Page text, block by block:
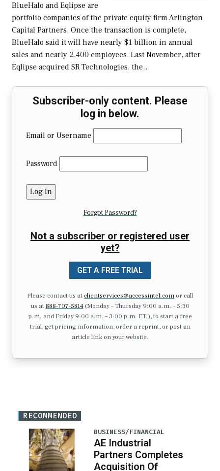
BlueHalo and Eqlipse are
portfolio companies of the private equity firm Arlington
Capital Partners. Once the transaction is complete,
BlueHalo said it will have nearly $1 billion in annual
sales and nearly 2,400 employees. Last November, after
Eqlipse acquired SR Technologies, the…
Subscriber-only content. Please
log in below.
Email or Username
Password
Forgot Password?
Not a subscriber or registered user
yet?
GET A FREE TRIAL
Please contact us atclientservices@accessintel.comor call
us at 888-707-5814(Monday – Thursday 9:00 a.m. – 5:30
p.m. and Friday 9:00 a.m. – 3:00 p.m. ET.), to start a free
trial, get pricing information, order a reprint, or post an
article link on your website.
RECOMMENDED
BUSINESS/FINANCIAL
AE Industrial
Partners Completes
Acquisition Of